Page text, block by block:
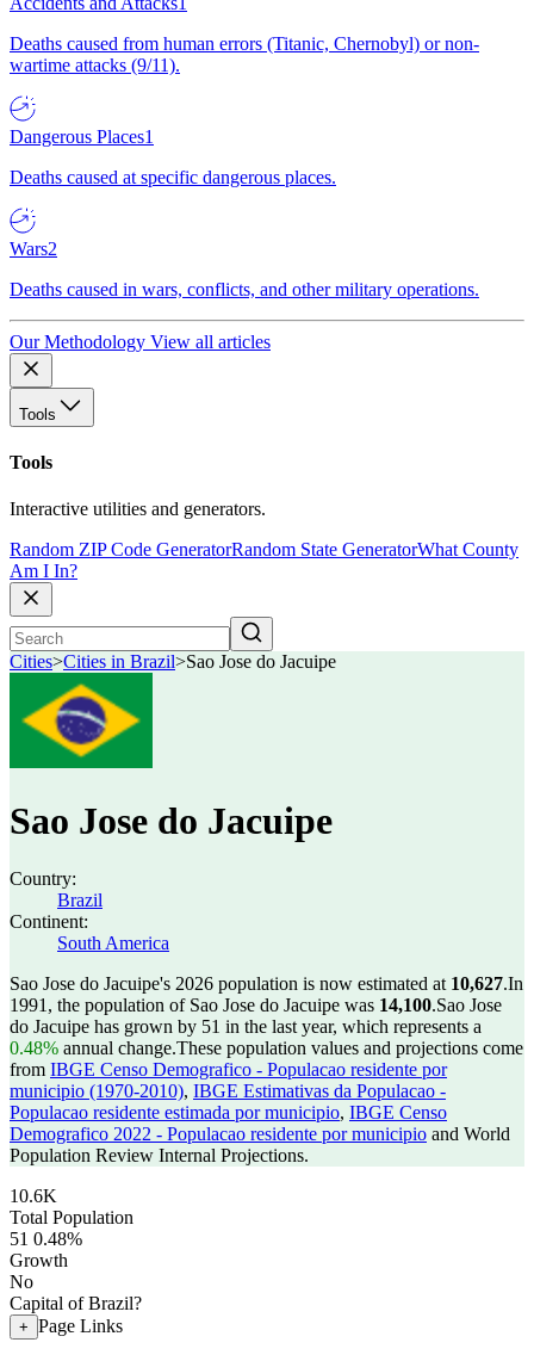
Deaths caused from human errors (Titanic, Chernobyl) or non-
wartime attacks (9/11).
Dangerous Places1
Deaths caused at specific dangerous places.
Wars2
Deaths caused in wars, conflicts, and other military operations.
Our Methodology View all articles
Tools
Tools
Interactive utilities and generators.
Random ZIP Code GeneratorRandom State GeneratorWhat County
Am I In?
Cities>Cities in Brazil>Sao Jose do Jacuipe
Sao Jose do Jacuipe
Country:
Brazil
Continent:
South America
Sao Jose do Jacuipe's 2026 population is now estimated at 10,627.In
1991, the population of Sao Jose do Jacuipe was 14,100.Sao Jose
do Jacuipe has grown by 51 in the last year, which represents a
0.48% annual change.These population values and projections come
from IBGE Censo Demografico - Populacao residente por
municipio (1970-2010), IBGE Estimativas da Populacao -
Populacao residente estimada por municipio, IBGE Censo
Demografico 2022 - Populacao residente por municipio and World
Population Review Internal Projections.
10.6K
Total Population
51 0.48%
Growth
No
Capital of Brazil?
+ Page Links